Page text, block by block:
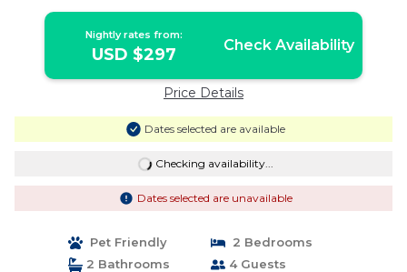
Nightly rates from:
USD $297 Check Availability
Price Details
Dates selected are available
Checking availability...
Dates selected are unavailable
Pet Friendly
2 Bedrooms
2 Bathrooms
4 Guests